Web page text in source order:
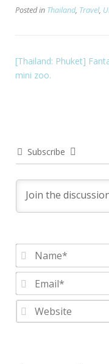
Posted in Thailand, Travel,
[Thailand: Phuket]
mini zoo.
Subscribe